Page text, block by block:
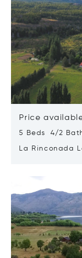
Price
5 Beds 4/2
La Rinconada